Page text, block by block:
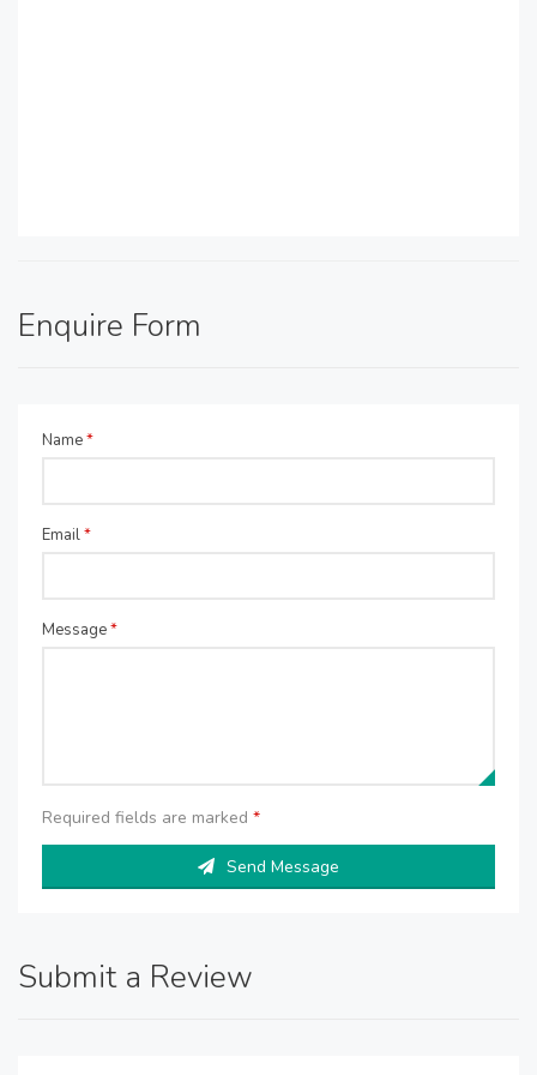
Enquire Form
Name*
Email*
Message*
Required fields are marked *
Send Message
Submit a Review